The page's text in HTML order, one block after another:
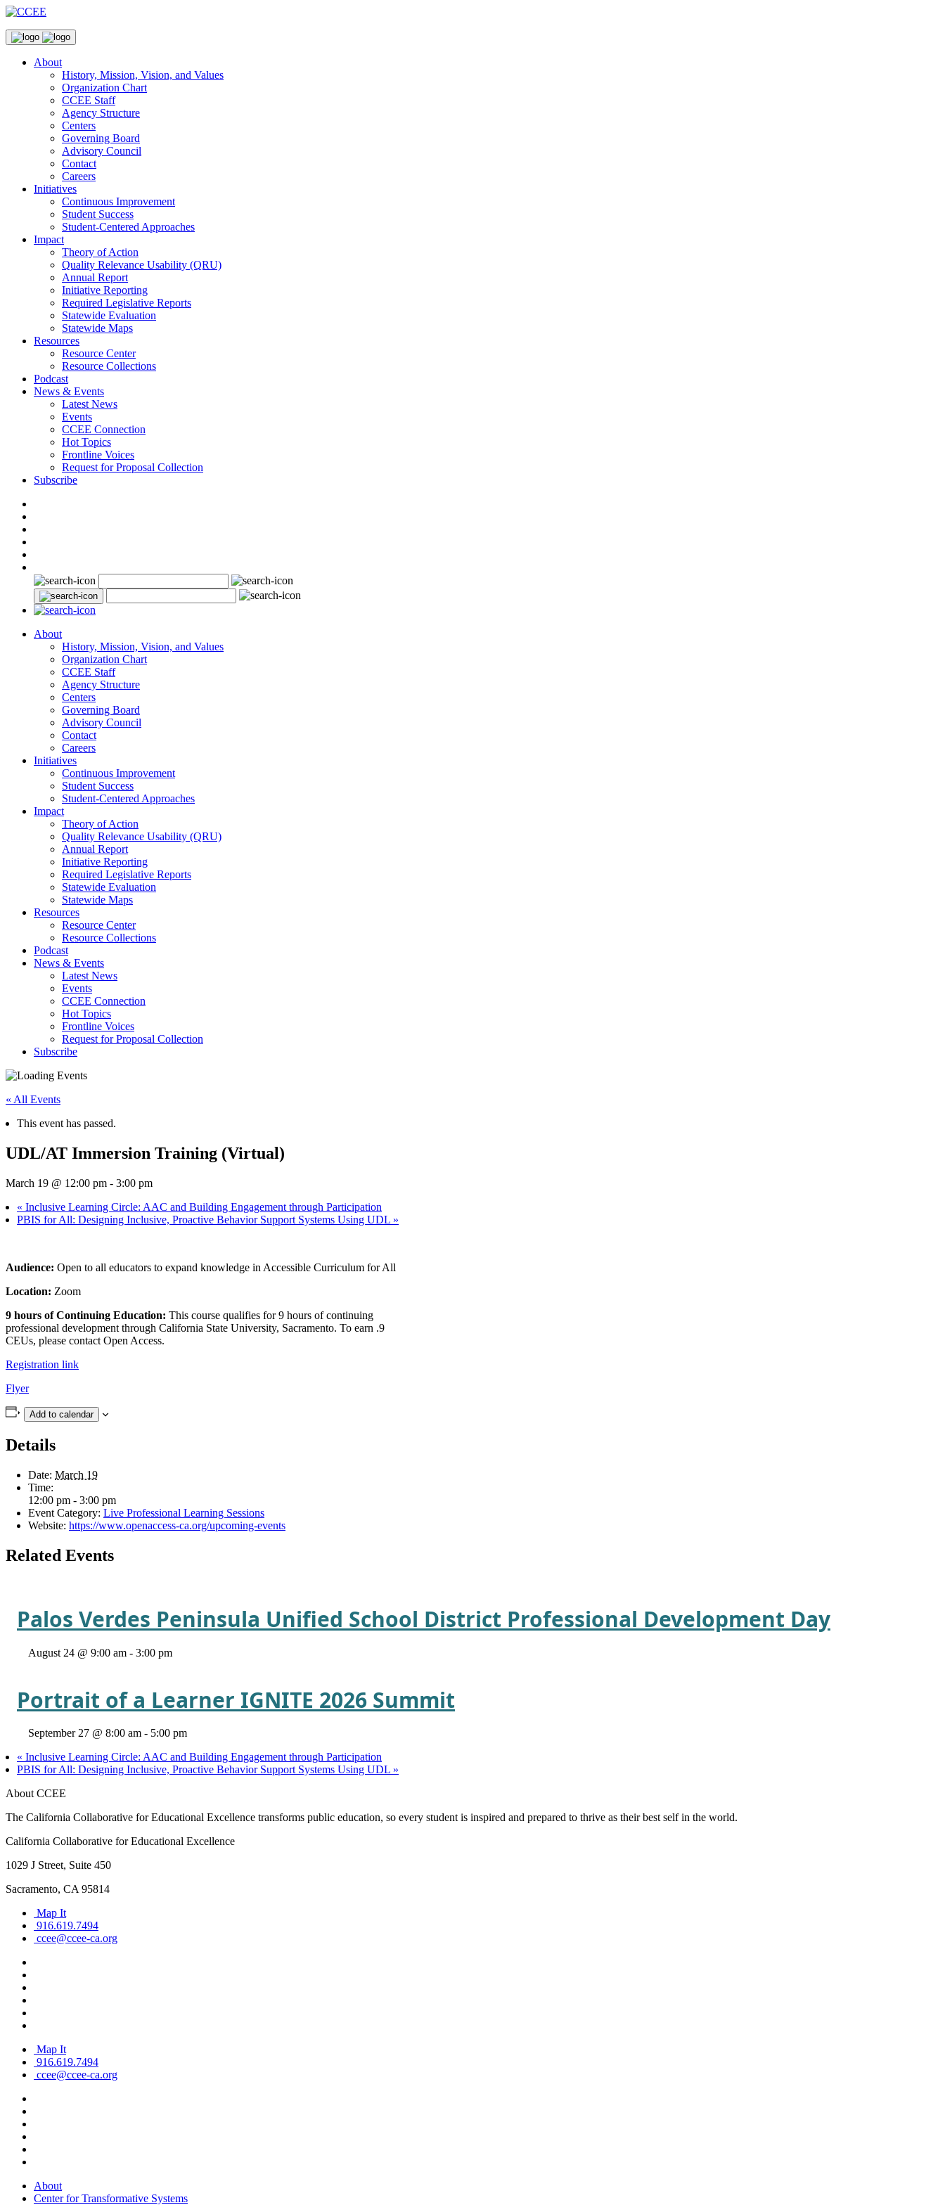
About
History, Mission, Vision, and Values
Organization Chart
CCEE Staff
Agency Structure
Centers
Governing Board
Advisory Council
Contact
Careers
Initiatives
Continuous Improvement
Student Success
Student-Centered Approaches
Impact
Theory of Action
Quality Relevance Usability (QRU)
Annual Report
Initiative Reporting
Required Legislative Reports
Statewide Evaluation
Statewide Maps
Resources
Resource Center
Resource Collections
Podcast
News & Events
Latest News
Events
CCEE Connection
Hot Topics
Frontline Voices
Request for Proposal Collection
Subscribe
About
History, Mission, Vision, and Values
Organization Chart
CCEE Staff
Agency Structure
Centers
Governing Board
Advisory Council
Contact
Careers
Initiatives
Continuous Improvement
Student Success
Student-Centered Approaches
Impact
Theory of Action
Quality Relevance Usability (QRU)
Annual Report
Initiative Reporting
Required Legislative Reports
Statewide Evaluation
Statewide Maps
Resources
Resource Center
Resource Collections
Podcast
News & Events
Latest News
Events
CCEE Connection
Hot Topics
Frontline Voices
Request for Proposal Collection
Subscribe
« All Events
This event has passed.
UDL/AT Immersion Training (Virtual)
March 19 @ 12:00 pm - 3:00 pm
« Inclusive Learning Circle: AAC and Building Engagement through Participation
PBIS for All: Designing Inclusive, Proactive Behavior Support Systems Using UDL »
Audience: Open to all educators to expand knowledge in Accessible Curriculum for All
Location: Zoom
9 hours of Continuing Education: This course qualifies for 9 hours of continuing
professional development through California State University, Sacramento. To earn .9
CEUs, please contact Open Access.
Registration link
Flyer
Add to calendar
Details
Date: March 19
Time:
12:00 pm - 3:00 pm
Event Category: Live Professional Learning Sessions
Website: https://www.openaccess-ca.org/upcoming-events
Related Events
Palos Verdes Peninsula Unified School District Professional Development Day
August 24 @ 9:00 am - 3:00 pm
Portrait of a Learner IGNITE 2026 Summit
September 27 @ 8:00 am - 5:00 pm
« Inclusive Learning Circle: AAC and Building Engagement through Participation
PBIS for All: Designing Inclusive, Proactive Behavior Support Systems Using UDL »
About CCEE
The California Collaborative for Educational Excellence transforms public education, so every student is inspired and prepared to thrive as their best self in the world.
California Collaborative for Educational Excellence
1029 J Street, Suite 450
Sacramento, CA 95814
Map It
916.619.7494
ccee@ccee-ca.org
Map It
916.619.7494
ccee@ccee-ca.org
About
Center for Transformative Systems